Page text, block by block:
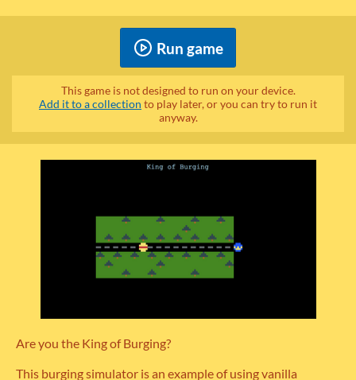
Run game
This game is not designed to run on your device.
Add it to a collection to play later, or you can try to run it
anyway.
Are you the King of Burging?
This burging simulator is an example of using vanilla